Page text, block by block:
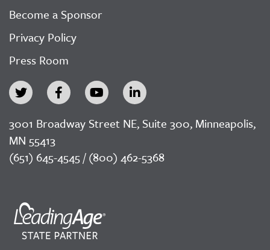
Become a Sponsor
Privacy Policy
Press Room
3001 Broadway Street NE, Suite 300, Minneapolis,
MN 55413
(651) 645-4545 / (800) 462-5368